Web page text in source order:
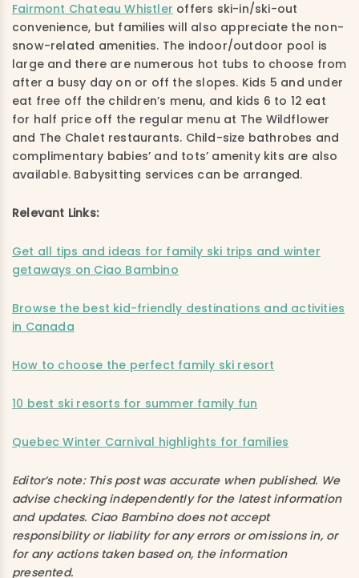
Fairmont Chateau Whistler offers ski-in/ski-out
convenience, but families will also appreciate the non-
snow-related amenities. The indoor/outdoor pool is
large and there are numerous hot tubs to choose from
after a busy day on or off the slopes. Kids 5 and under
eat free off the children’s menu, and kids 6 to 12 eat
for half price off the regular menu at The Wildflower
and The Chalet restaurants. Child-size bathrobes and
complimentary babies’ and tots’ amenity kits are also
available. Babysitting services can be arranged.
Relevant Links:
Get all tips and ideas for family ski trips and winter
getaways on Ciao Bambino
Browse the best kid-friendly destinations and activities
in Canada
How to choose the perfect family ski resort
10 best ski resorts for summer family fun
Quebec Winter Carnival highlights for families
Editor’s note: This post was accurate when published. We
advise checking independently for the latest information
and updates. Ciao Bambino does not accept
responsibility or liability for any errors or omissions in, or
for any actions taken based on, the information
presented.